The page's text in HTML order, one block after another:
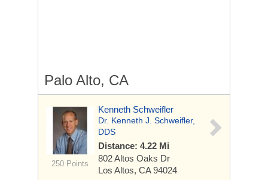
Palo Alto, CA
250 Points
Kenneth Schweifler
Dr. Kenneth J. Schweifler,
DDS
Distance: 4.22 Mi
802 Altos Oaks Dr
Los Altos, CA 94024